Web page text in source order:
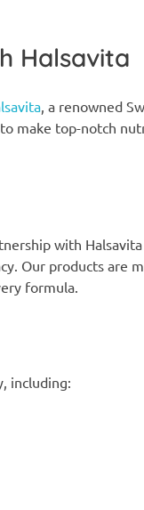
Halsavita
, a renowned
make top-notch
with
Our products are
formula.
including: